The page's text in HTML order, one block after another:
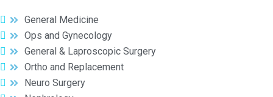
General Medicine
Ops and Gynecology
General & Laproscopic Surgery
Ortho and Replacement
Neuro Surgery